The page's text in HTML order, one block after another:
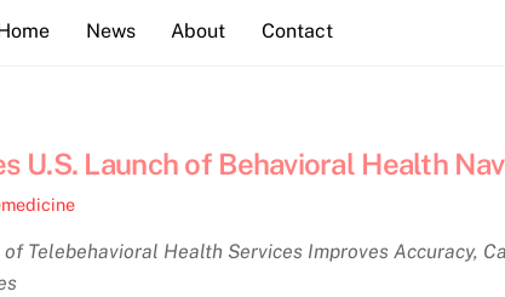
News About Contact
U.S. Launch of Behavioral Health
Telebehavioral Health Services Improves Accuracy,